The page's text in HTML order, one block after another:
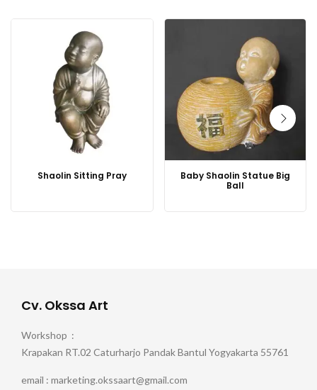
Shaolin Sitting Pray
Baby Shaolin Statue Big
Ball
Cv. Okssa Art
Workshop :
Krapakan RT.02 Caturharjo Pandak Bantul Yogyakarta 55761
email : marketing.okssaart@gmail.com